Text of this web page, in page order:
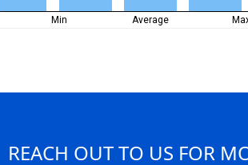
Min Average
REACH OUT TO US FOR